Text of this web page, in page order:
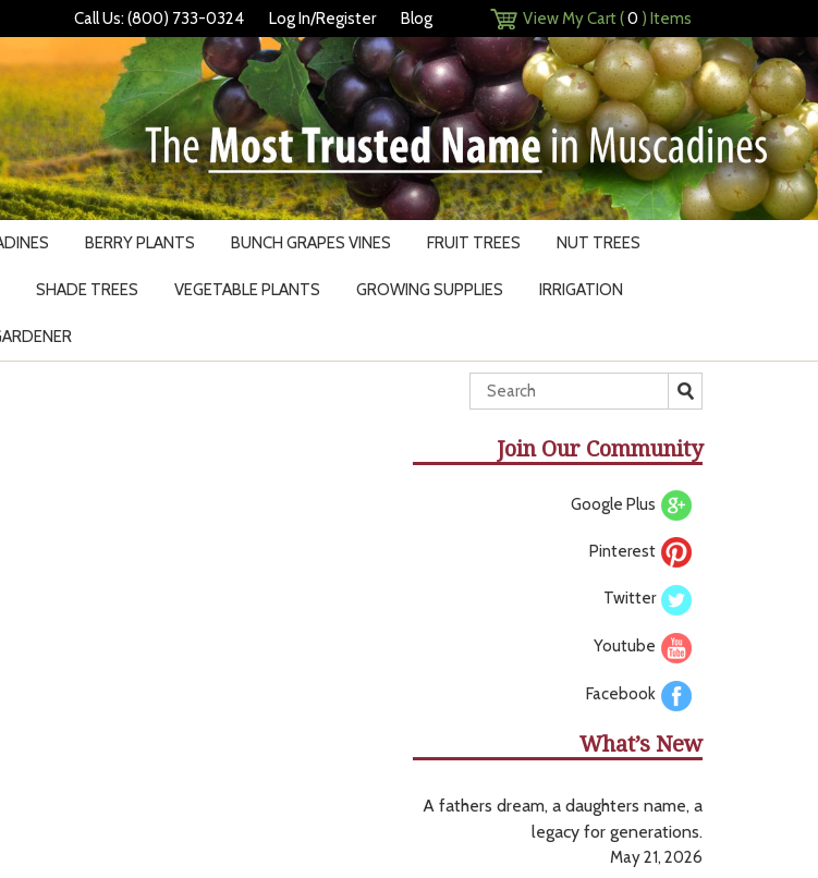
Call Us: (800) 733-0324 Log In/Register Blog View My Cart (0 ) Items
BERRY PLANTS BUNCH GRAPES VINES FRUIT TREES NUT TREES
SHADE TREES VEGETABLE PLANTS GROWING SUPPLIES IRRIGATION
Join Our Community
Google Plus
Pinterest
Twitter
Youtube
Facebook
What’s New
A fathers dream, a daughters name, a
legacy for generations.
May 21, 2026